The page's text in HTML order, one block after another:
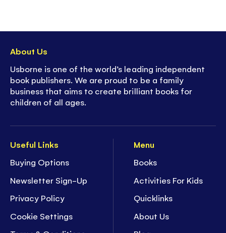
Useful Links
Buying Options
Newsletter Sign-Up
Privacy Policy
Cookie Settings
Menu
Books
Activities For Kids
Quicklinks
About Us
About Us
Usborne is one of the world’s leading independent
book publishers. We are proud to be a family
business that aims to create brilliant books for
children of all ages.